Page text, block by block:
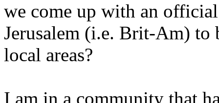
we come up with an
Jerusalem (i.e. Brit-Am) to
local areas?
I am in a community that